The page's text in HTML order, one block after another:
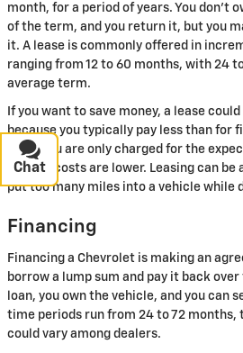
month, for a period of years. You don't
of the term, and you return it, but you
it. A lease is commonly offered in
ranging from 12 to 60 months, with 24
average term.
If you want to save money, a lease
because you typically pay less than for
since you are only charged for the
upfront costs are lower. Leasing can
put too many miles into a vehicle while
Financing
Financing a Chevrolet is making an
borrow a lump sum and pay it back
loan, you own the vehicle, and you can
time periods run from 24 to 72 months,
could vary among dealers.
Chat
Text